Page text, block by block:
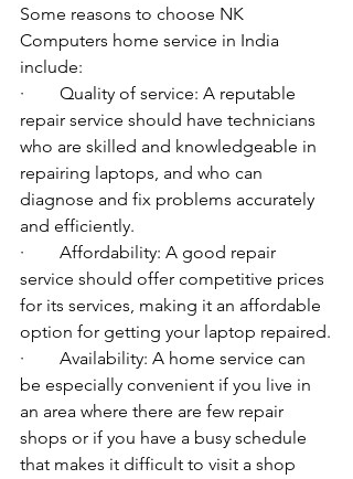
Some reasons to choose NK
Computers home service in India
include:
·        Quality of service: A reputable
repair service should have technicians
who are skilled and knowledgeable in
repairing laptops, and who can
diagnose and fix problems accurately
and efficiently.
·        Affordability: A good repair
service should offer competitive prices
for its services, making it an affordable
option for getting your laptop repaired.
·        Availability: A home service can
be especially convenient if you live in
an area where there are few repair
shops or if you have a busy schedule
that makes it difficult to visit a shop